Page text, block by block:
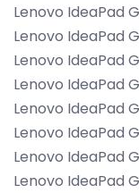
Lenovo IdeaPad
Lenovo IdeaPad
Lenovo IdeaPad
Lenovo IdeaPad
Lenovo IdeaPad
Lenovo IdeaPad
Lenovo IdeaPad
Lenovo IdeaPad